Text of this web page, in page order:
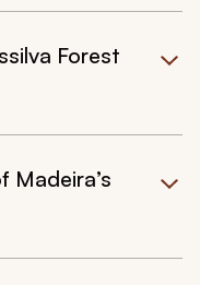
Forest
Madeira’s